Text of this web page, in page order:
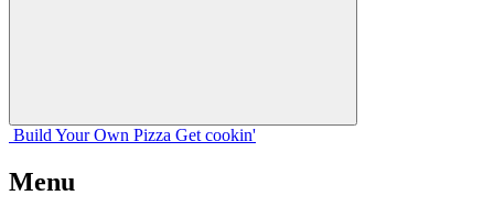
Build Your Own Pizza Get cookin'
Menu